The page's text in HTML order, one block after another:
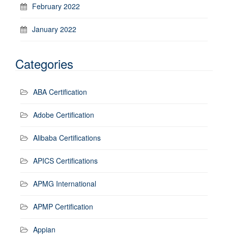
February 2022
January 2022
Categories
ABA Certification
Adobe Certification
Alibaba Certifications
APICS Certifications
APMG International
APMP Certification
Appian